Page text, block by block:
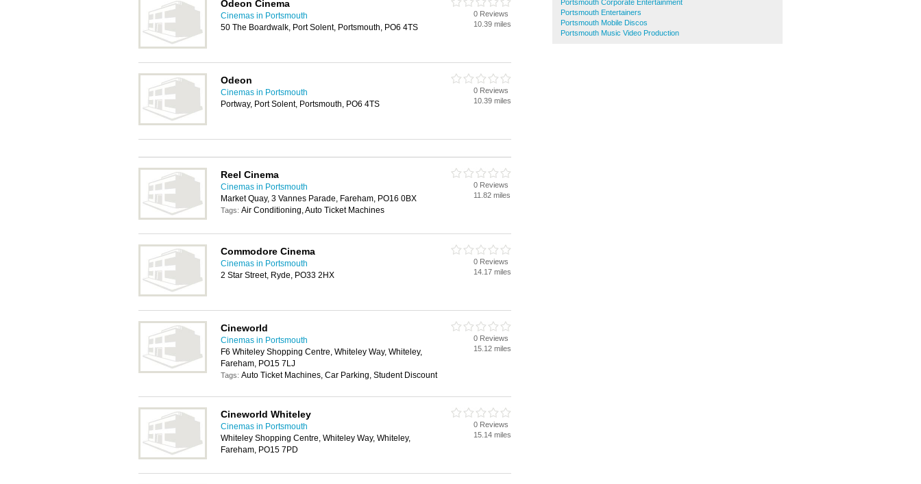
Portsmouth Corporate Entertainment
Portsmouth Entertainers
Portsmouth Mobile Discos
Portsmouth Music Video Production
Odeon Cinema
Cinemas in Portsmouth
50 The Boardwalk, Port Solent, Portsmouth, PO6 4TS
0 Reviews
10.39 miles
Odeon
Cinemas in Portsmouth
Portway, Port Solent, Portsmouth, PO6 4TS
0 Reviews
10.39 miles
Reel Cinema
Cinemas in Portsmouth
Market Quay, 3 Vannes Parade, Fareham, PO16 0BX
Tags: Air Conditioning, Auto Ticket Machines
0 Reviews
11.82 miles
Commodore Cinema
Cinemas in Portsmouth
2 Star Street, Ryde, PO33 2HX
0 Reviews
14.17 miles
Cineworld
Cinemas in Portsmouth
F6 Whiteley Shopping Centre, Whiteley Way, Whiteley,
Fareham, PO15 7LJ
Tags: Auto Ticket Machines, Car Parking, Student Discount
0 Reviews
15.12 miles
Cineworld Whiteley
Cinemas in Portsmouth
Whiteley Shopping Centre, Whiteley Way, Whiteley,
Fareham, PO15 7PD
0 Reviews
15.14 miles